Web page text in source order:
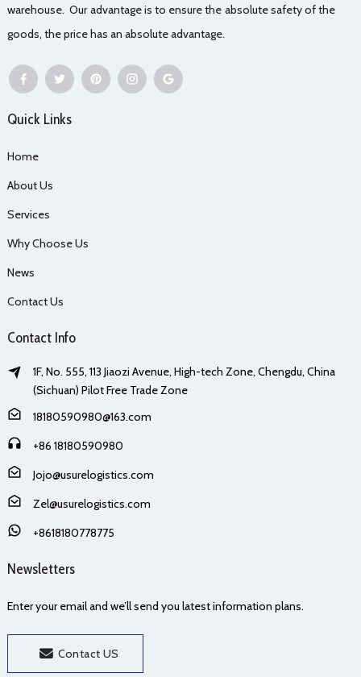
warehouse. Our advantage is to ensure the absolute safety of the
goods, the price has an absolute advantage.
Quick Links
Home
About Us
Services
Why Choose Us
News
Contact Us
Contact Info
1F, No. 555, 113 Jiaozi Avenue, High-tech Zone, Chengdu, China
(Sichuan) Pilot Free Trade Zone
18180590980@163.com
+86 18180590980
Jojo@usurelogistics.com
Zel@usurelogistics.com
+8618180778775
Newsletters
Enter your email and we’ll send you latest information plans.
Contact US